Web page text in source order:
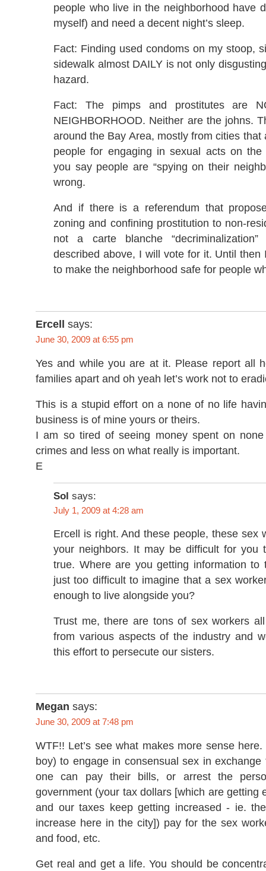
people who live in the neighborhood have
myself) and need a decent night’s sleep.
Fact: Finding used condoms on my stoop,
sidewalk almost DAILY is not only
hazard.
Fact: The pimps and prostitutes are
NEIGHBORHOOD. Neither are the johns.
around the Bay Area, mostly from cities that
people for engaging in sexual acts on
you say people are “spying on their
wrong.
And if there is a referendum that
zoning and confining prostitution to non-
not a carte blanche
described above, I will vote for it. Until then
to make the neighborhood safe for people
Ercell says:
June 30, 2009 at 6:55 pm
Yes and while you are at it. Please report all
families apart and oh yeah let’s work not to
This is a stupid effort on a none of no life
business is of mine yours or theirs.
I am so tired of seeing money spent on
crimes and less on what really is important.
E
Sol says:
July 1, 2009 at 4:28 am
Ercell is right. And these people, these sex
your neighbors. It may be difficult for you
true. Where are you getting information to
just too difficult to imagine that a sex
enough to live alongside you?
Trust me, there are tons of sex workers
from various aspects of the industry and
this effort to persecute our sisters.
Megan says:
June 30, 2009 at 7:48 pm
WTF!! Let’s see what makes more sense
boy) to engage in consensual sex in
one can pay their bills, or arrest the
government (your tax dollars [which are getting
and our taxes keep getting increased - ie.
increase here in the city]) pay for the sex
and food, etc.
Get real and get a life. You should be